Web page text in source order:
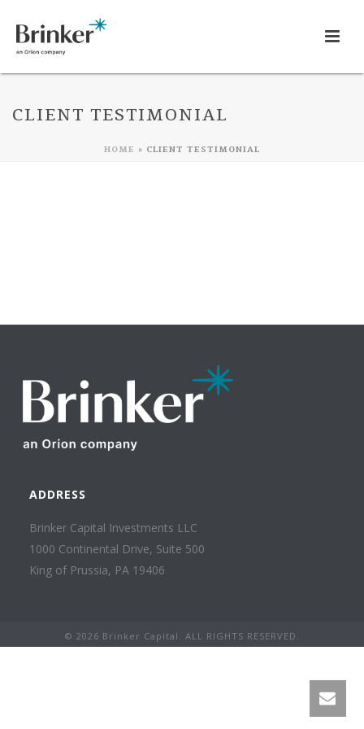
CLIENT TESTIMONIAL
HOME » CLIENT TESTIMONIAL
ADDRESS
Brinker Capital Investments LLC
1000 Continental Drive, Suite 500
King of Prussia, PA 19406
© 2026 Brinker Capital. ALL RIGHTS RESERVED.